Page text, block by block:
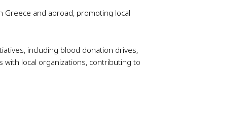
Greece and abroad, promoting local
including blood donation drives,
local organizations, contributing to